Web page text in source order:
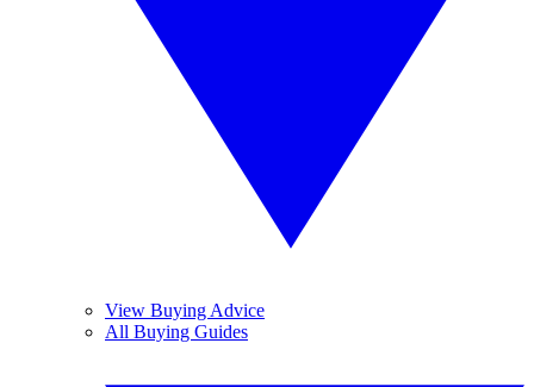
View Buying Advice
All Buying Guides